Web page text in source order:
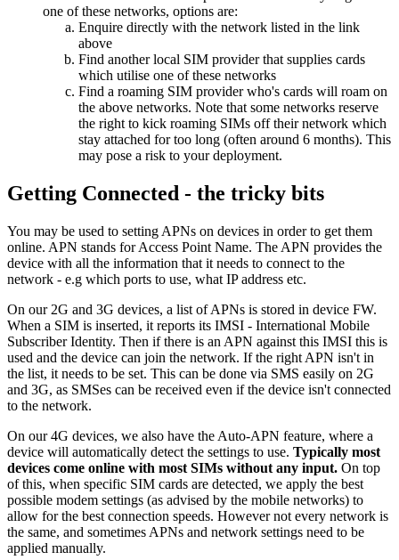
one of these networks, options are:
Enquire directly with the network listed in the link
above
Find another local SIM provider that supplies cards
which utilise one of these networks
Find a roaming SIM provider who's cards will roam on
the above networks. Note that some networks reserve
the right to kick roaming SIMs off their network which
stay attached for too long (often around 6 months). This
may pose a risk to your deployment.
Getting Connected - the tricky bits
You may be used to setting APNs on devices in order to get them
online. APN stands for Access Point Name. The APN provides the
device with all the information that it needs to connect to the
network - e.g which ports to use, what IP address etc.
On our 2G and 3G devices, a list of APNs is stored in device FW.
When a SIM is inserted, it reports its IMSI - International Mobile
Subscriber Identity. Then if there is an APN against this IMSI this is
used and the device can join the network. If the right APN isn't in
the list, it needs to be set. This can be done via SMS easily on 2G
and 3G, as SMSes can be received even if the device isn't connected
to the network.
On our 4G devices, we also have the Auto-APN feature, where a
device will automatically detect the settings to use. Typically most
devices come online with most SIMs without any input. On top
of this, when specific SIM cards are detected, we apply the best
possible modem settings (as advised by the mobile networks) to
allow for the best connection speeds. However not every network is
the same, and sometimes APNs and network settings need to be
applied manually.